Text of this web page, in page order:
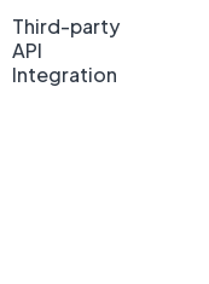
Third-party
API
Integration